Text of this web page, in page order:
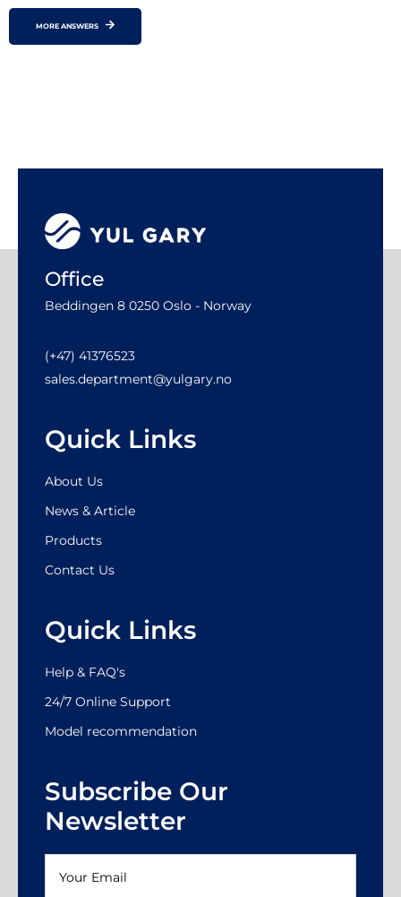
MORE ANSWERS
Office
Beddingen 8 0250 Oslo - Norway
(+47) 41376523
sales.department@yulgary.no
Quick Links
About Us
News & Article
Products
Contact Us
Quick Links
Help & FAQ's
24/7 Online Support
Model recommendation
Subscribe Our
Newsletter